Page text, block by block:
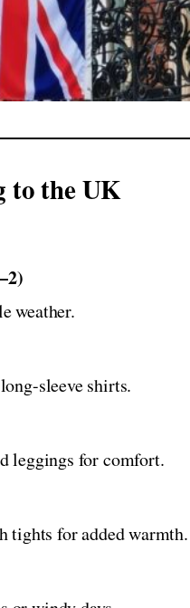
to the UK
weather.
sleeve shirts.
leggings for comfort.
tights for added warmth.